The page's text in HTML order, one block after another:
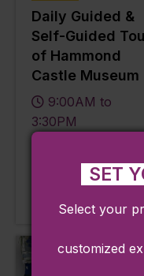
Daily Guided &
Self-Guided
of Hammond
Castle Museum
9:00AM to
3:30PM
Newburyport / Rockport
SET
Select your
customized